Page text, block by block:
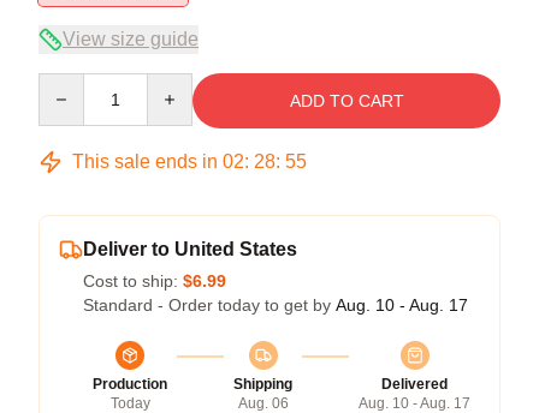
View size guide
ADD TO CART
This sale ends in 02: 28: 54
Deliver to United States
Cost to ship: $6.99
Standard - Order today to get by Aug. 10 - Aug. 17
Production
Today
Shipping
Aug. 06
Delivered
Aug. 10 - Aug. 17